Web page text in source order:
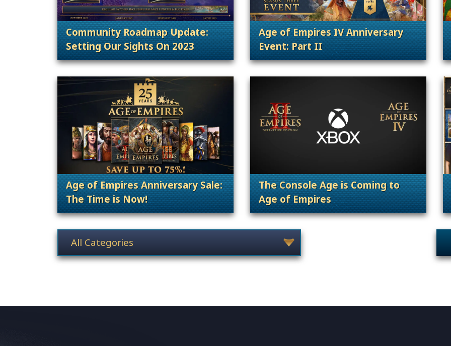
Community Roadmap Update:
Setting Our Sights On 2023
. Categories: Announcement
Age of Empires IV Anniversary
Event: Part II
. Categories:
Age of Empires Anniversary Sale:
The Time is Now!
. Categories: Promotion, 25th Anniversary
The Console Age is Coming to
Age of Empires
. Categories: 25th
News category selection